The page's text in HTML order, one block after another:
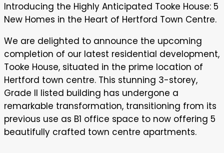
New
Homes
In
Hertford
Town
centre
Introducing the Highly Anticipated Tooke House: 5
New Homes in the Heart of Hertford Town Centre.
We are delighted to announce the upcoming
completion of our latest residential development,
Tooke House, situated in the prime location of
Hertford town centre. This stunning 3-storey,
Grade II listed building has undergone a
remarkable transformation, transitioning from its
previous use as B1 office space to now offering 5
beautifully crafted town centre apartments.